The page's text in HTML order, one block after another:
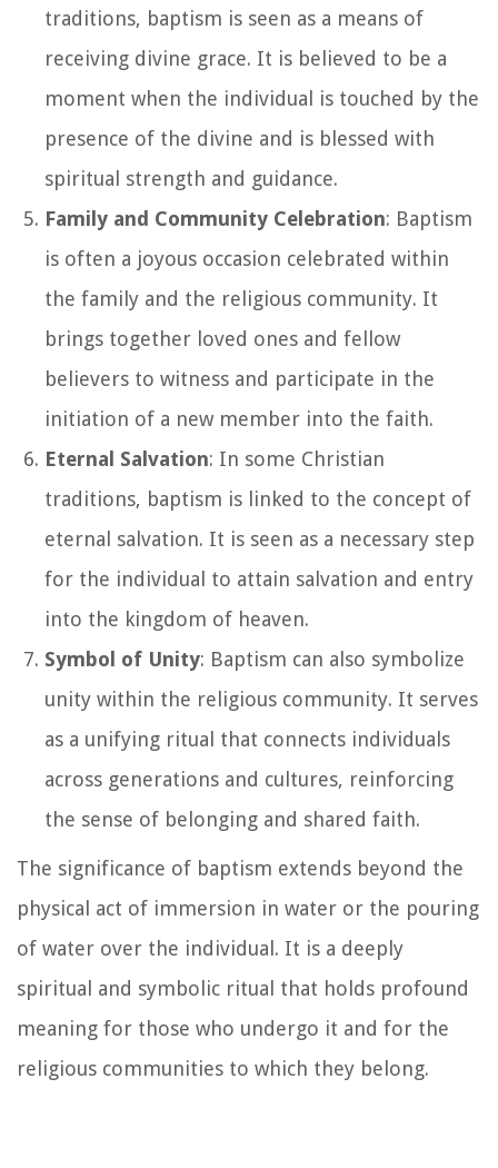
traditions, baptism is seen as a means of
receiving divine grace. It is believed to be a
moment when the individual is touched by the
presence of the divine and is blessed with
spiritual strength and guidance.
Family and Community Celebration: Baptism
is often a joyous occasion celebrated within
the family and the religious community. It
brings together loved ones and fellow
believers to witness and participate in the
initiation of a new member into the faith.
Eternal Salvation: In some Christian
traditions, baptism is linked to the concept of
eternal salvation. It is seen as a necessary step
for the individual to attain salvation and entry
into the kingdom of heaven.
Symbol of Unity: Baptism can also symbolize
unity within the religious community. It serves
as a unifying ritual that connects individuals
across generations and cultures, reinforcing
the sense of belonging and shared faith.
The significance of baptism extends beyond the
physical act of immersion in water or the pouring
of water over the individual. It is a deeply
spiritual and symbolic ritual that holds profound
meaning for those who undergo it and for the
religious communities to which they belong.